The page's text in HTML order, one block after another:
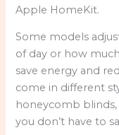
Apple HomeKit.
Some models
of day or how
save energy and
come in different
honeycomb
you don’t have to